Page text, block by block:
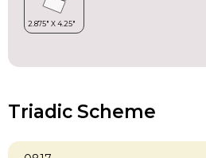
Triadic Scheme